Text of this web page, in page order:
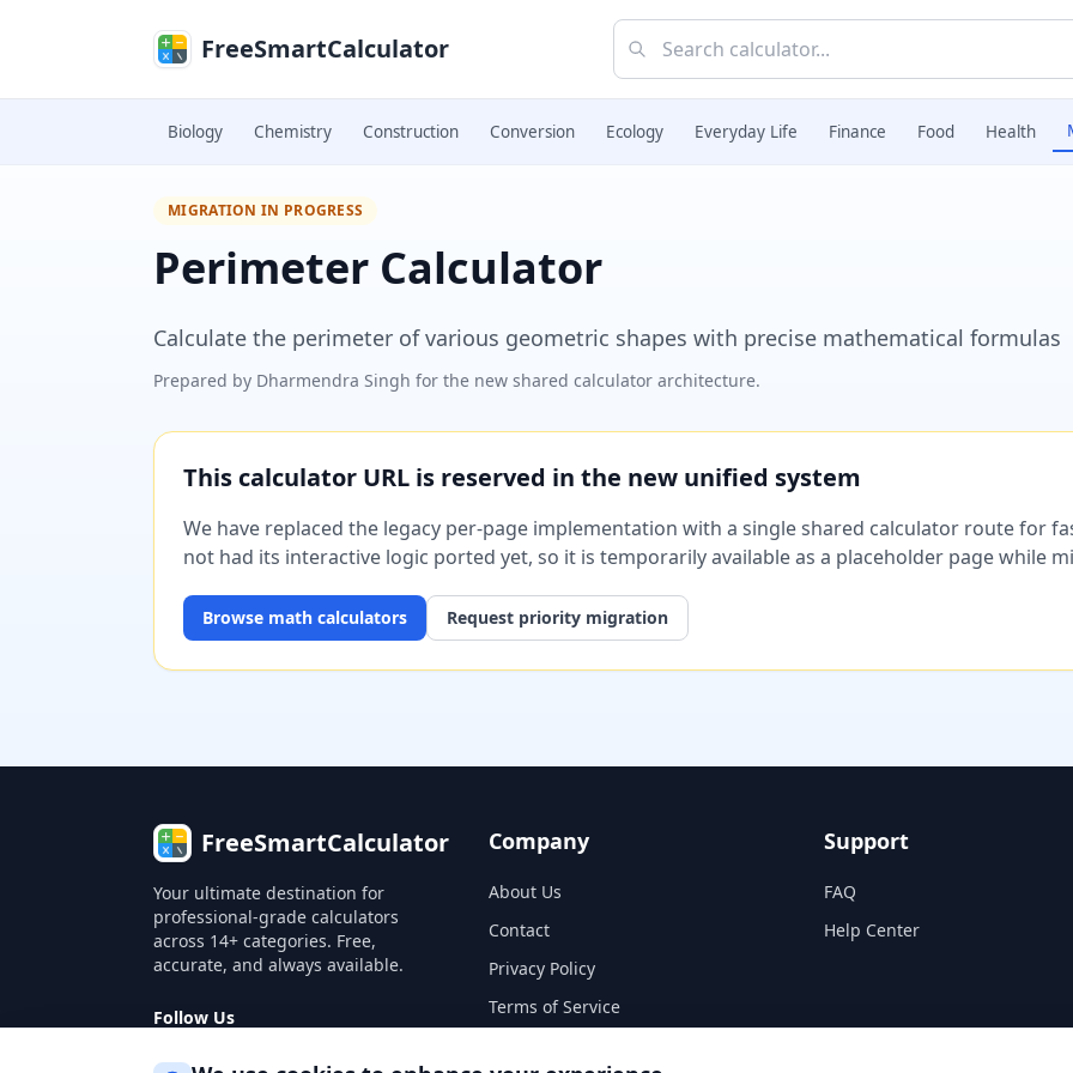
FreeSmartCalculator
Biology Chemistry Construction Conversion Ecology Everyday Life Finance Food Health
MIGRATION IN PROGRESS
Perimeter Calculator
Calculate the perimeter of various geometric shapes with precise mathematical formulas
Prepared by Dharmendra Singh for the new shared calculator architecture.
This calculator URL is reserved in the new unified system
We have replaced the legacy per-page implementation with a single shared calculator route for
not had its interactive logic ported yet, so it is temporarily available as a placeholder page while
Browse math calculators Request priority migration
FreeSmartCalculator
Your ultimate destination for
professional-grade calculators
across 14+ categories. Free,
accurate, and always available.
Follow Us
Company
About Us
Contact
Privacy Policy
Terms of Service
Support
FAQ
Help Center